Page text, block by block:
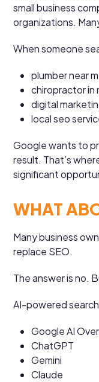
small business
organizations.
When someone
plumber near
chiropractor in
digital
local seo
Google wants to
result. That’s
significant
WHAT
Many business
replace SEO.
The answer is no.
AI-powered
Google AI
ChatGPT
Gemini
Claude